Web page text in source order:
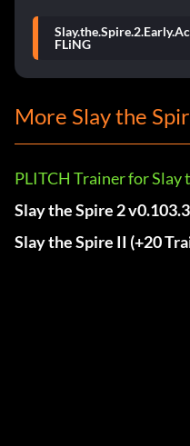
FLiNG
More Slay the
PLITCH Trainer for Slay
Slay the Spire 2
Slay the Spire II (+20